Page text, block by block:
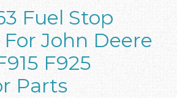
Fuel Stop
John Deere
F925
Parts